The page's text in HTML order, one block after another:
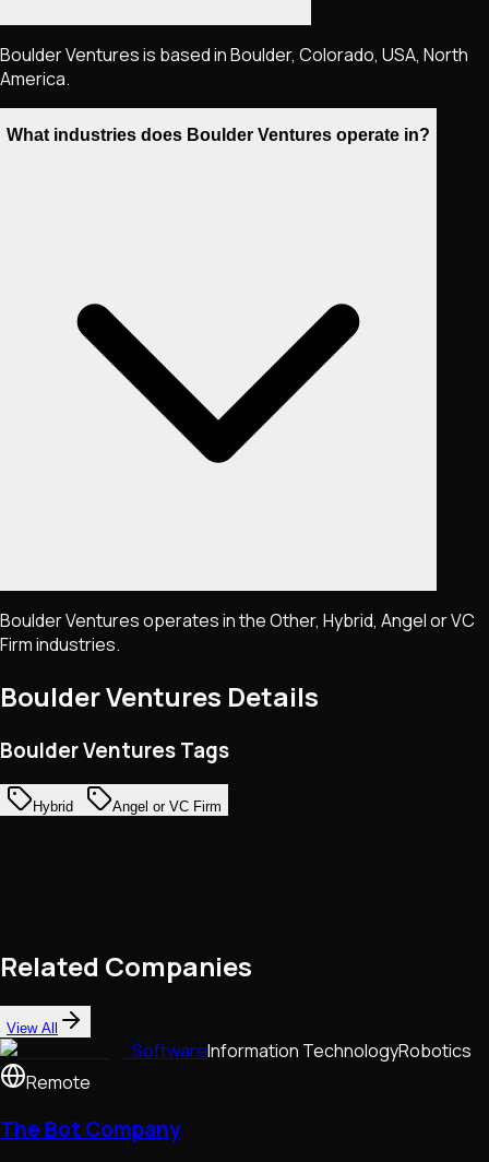
Boulder Ventures is based in Boulder, Colorado, USA, North
America.
What industries does Boulder Ventures operate in?
Boulder Ventures operates in the Other, Hybrid, Angel or VC
Firm industries.
Boulder Ventures Details
Boulder Ventures Tags
Hybrid Angel or VC Firm
Related Companies
View All
SoftwareInformation TechnologyRobotics
Remote
The Bot Company